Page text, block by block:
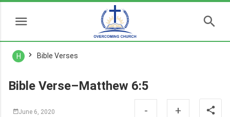
H Bible Verses
Bible Verse–Matthew 6:5
June 6, 2020 - +